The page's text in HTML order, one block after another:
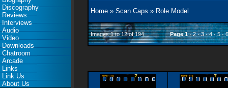
Discography
Reviews
Interviews
Audio
Video
Downloads
Chatroom
Arcade
Links
Link Us
About Us
Home » Scan Caps » Role Model
Images 1 to 12 of 194 Page 1·2·3·4·5·6